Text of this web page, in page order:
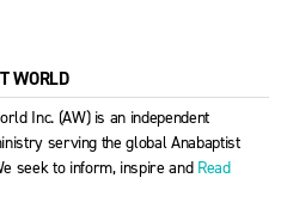
WORLD
Inc. (AW) is an independent
serving the global Anabaptist
seek to inform, inspire and Read